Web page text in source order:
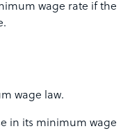
wage rate if the
wage law.
in its minimum wage